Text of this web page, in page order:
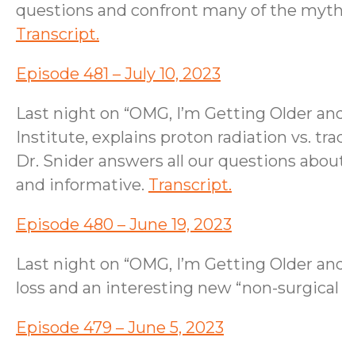
questions and confront many of the
Transcript.
Episode 481 – July 10, 2023
Last night on “OMG, I’m Getting Older
Institute, explains proton radiation vs.
Dr. Snider answers all our questions
and informative. Transcript.
Episode 480 – June 19, 2023
Last night on “OMG, I’m Getting Older
loss and an interesting new “non-
Episode 479 – June 5, 2023